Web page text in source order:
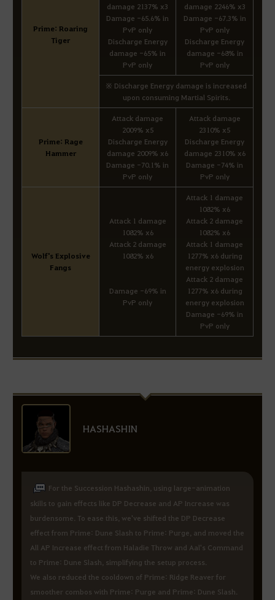
Prime: Roaring
Tiger
damage 2137% x3
Damage -65.6% in
PvP only
Discharge Energy
damage -65% in
PvP only
damage 2246% x3
Damage -67.3% in
PvP only
Discharge Energy
damage -68% in
PvP only
※ Discharge Energy damage is increased
upon consuming Martial Spirits.
Prime: Rage
Hammer
Attack damage
2009% x5
Discharge Energy
damage 2009% x6
Damage -70.1% in
PvP only
Attack damage
2310% x5
Discharge Energy
damage 2310% x6
Damage -74% in
PvP only
Wolf's Explosive
Fangs
Attack 1 damage
1082% x6
Attack 2 damage
1082% x6
Damage -69% in
PvP only
Attack 1 damage
1082% x6
Attack 2 damage
1082% x6
Attack 1 damage
1277% x6 during
energy explosion
Attack 2 damage
1277% x6 during
energy explosion
Damage -69% in
PvP only
HASHASHIN
For the Succession Hashashin, using large-animation
skills to gain effects like DP Decrease and AP Increase was
burdensome. To ease this, we've shifted the DP Decrease
effect from Prime: Dune Slash to Prime: Purge, and moved the
All AP Increase effect from Haladie Throw and Aal's Command
to Prime: Dune Slash, simplifying the setup process.
We also reduced the cooldown of Prime: Ridge Reaver for
smoother combos with Prime: Purge and Prime: Dune Slash.